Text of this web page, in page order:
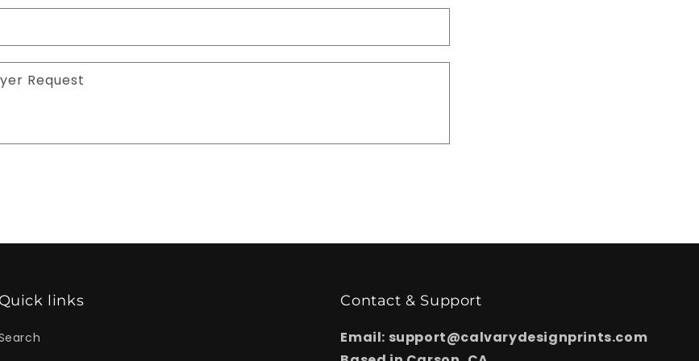
Request
Quick links Contact & Support
Email: support@calvarydesignprints.com